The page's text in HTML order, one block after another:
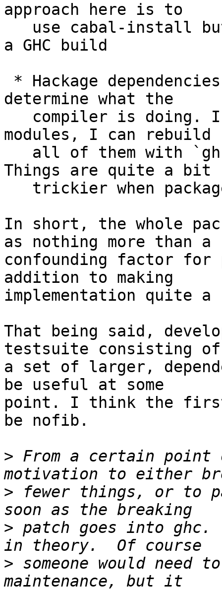
approach here is to
a GHC build
determine what the
modules, I can rebuild
Things are quite a bit
In short, the whole
as nothing more than a
confounding factor for
addition to making
implementation quite
That being said,
testsuite consisting of
a set of larger,
be useful at some
point. I think the
be nofib.
> From a certain
> fewer things, or to
> patch goes into ghc.
> someone would need